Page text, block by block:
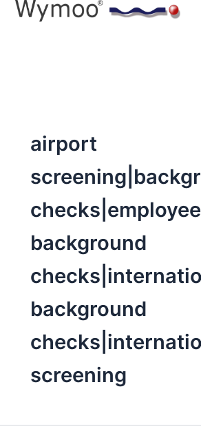
Skip
airport
checks|employee
background
background
screening